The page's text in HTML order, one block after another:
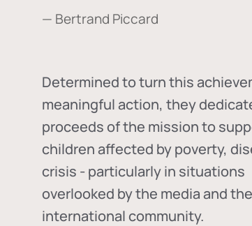
— Bertrand Piccard
Determined to turn this
meaningful action, they
proceeds of the mission to
children affected by poverty,
crisis - particularly in situations
overlooked by the media and the
international community.